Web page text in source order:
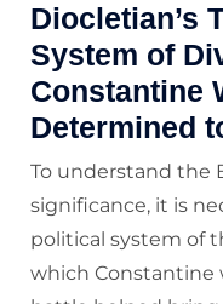
Diocletian’s
System of
Constantine
Determined
To understand the
significance, it is
political system of
which Constantine